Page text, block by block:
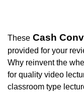
These Cash
provided for your
Why reinvent the
for quality video
classroom type